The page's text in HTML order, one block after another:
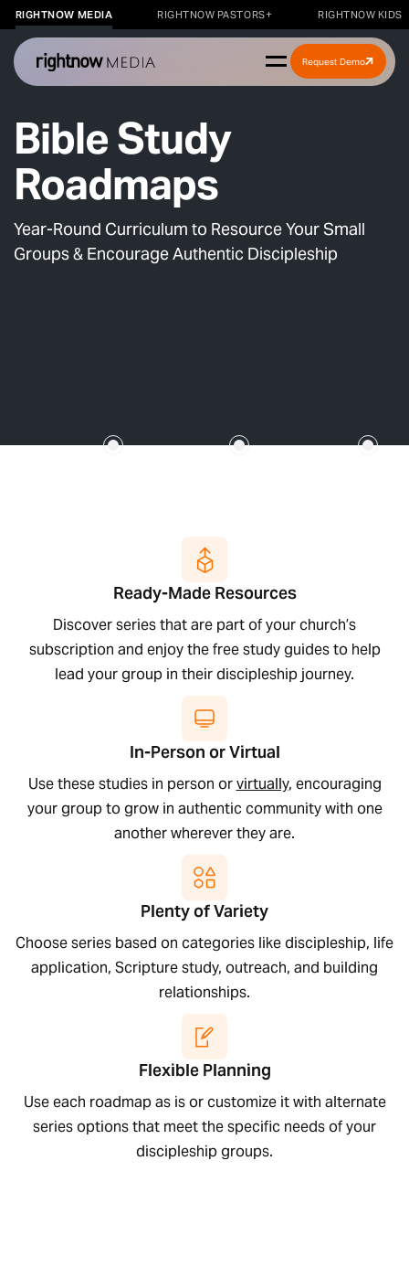
RIGHTNOW MEDIA RIGHTNOW PASTORS+ RIGHTNOW KIDS
Request Demo
Bible Study
Roadmaps
Year-Round Curriculum to Resource Your Small
Groups & Encourage Authentic Discipleship
Ready-Made Resources
Discover series that are part of your church’s
subscription and enjoy the free study guides to help
lead your group in their discipleship journey.
In-Person or Virtual
Use these studies in person orvirtually, encouraging
your group to grow in authentic community with one
another wherever they are.
Plenty of Variety
Choose series based on categories like discipleship, life
application, Scripture study, outreach, and building
relationships.
Flexible Planning
Use each roadmap as is or customize it with alternate
series options that meet the specific needs of your
discipleship groups.